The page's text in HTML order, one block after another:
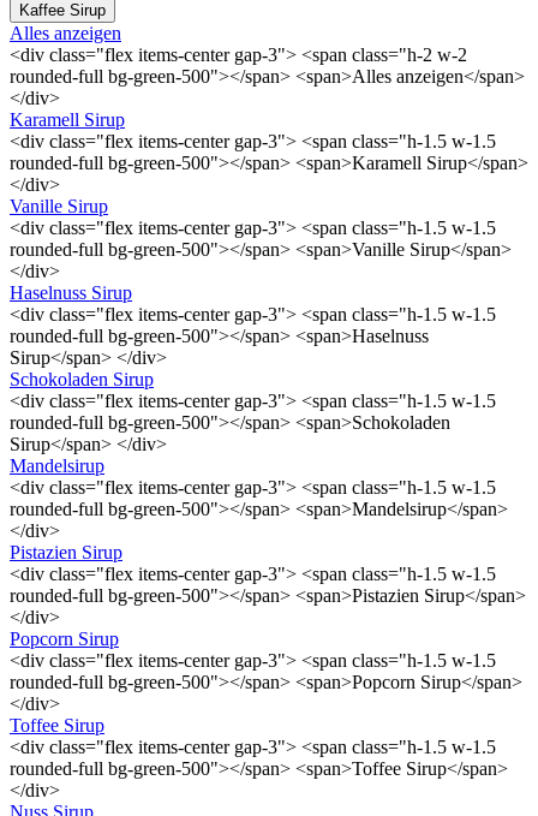
Kaffee Sirup
Alles anzeigen
<div class="flex items-center gap-3"> <span class="h-2 w-2
rounded-full bg-green-500"></span> <span>Alles anzeigen</span>
</div>
Karamell Sirup
<div class="flex items-center gap-3"> <span class="h-1.5 w-1.5
rounded-full bg-green-500"></span> <span>Karamell Sirup</span>
</div>
Vanille Sirup
<div class="flex items-center gap-3"> <span class="h-1.5 w-1.5
rounded-full bg-green-500"></span> <span>Vanille Sirup</span>
</div>
Haselnuss Sirup
<div class="flex items-center gap-3"> <span class="h-1.5 w-1.5
rounded-full bg-green-500"></span> <span>Haselnuss
Sirup</span> </div>
Schokoladen Sirup
<div class="flex items-center gap-3"> <span class="h-1.5 w-1.5
rounded-full bg-green-500"></span> <span>Schokoladen
Sirup</span> </div>
Mandelsirup
<div class="flex items-center gap-3"> <span class="h-1.5 w-1.5
rounded-full bg-green-500"></span> <span>Mandelsirup</span>
</div>
Pistazien Sirup
<div class="flex items-center gap-3"> <span class="h-1.5 w-1.5
rounded-full bg-green-500"></span> <span>Pistazien Sirup</span>
</div>
Popcorn Sirup
<div class="flex items-center gap-3"> <span class="h-1.5 w-1.5
rounded-full bg-green-500"></span> <span>Popcorn Sirup</span>
</div>
Toffee Sirup
<div class="flex items-center gap-3"> <span class="h-1.5 w-1.5
rounded-full bg-green-500"></span> <span>Toffee Sirup</span>
</div>
Nuss Sirup